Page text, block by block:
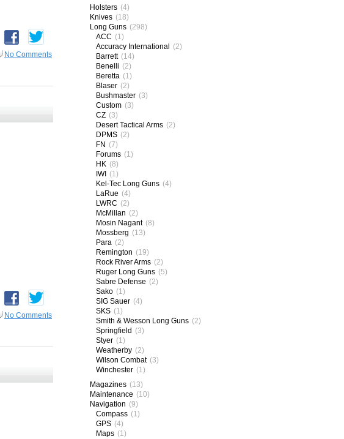
No Comments
No Comments
Holsters (4)
Knives (18)
Long Guns (298)
ACC (1)
Accuracy International (2)
Barrett (14)
Benelli (2)
Beretta (1)
Blaser (2)
Bushmaster (3)
Custom (3)
CZ (3)
Desert Tactical Arms (2)
DPMS (2)
FN (7)
Forums (1)
HK (8)
IWI (1)
Kel-Tec Long Guns (4)
LaRue (4)
LWRC (2)
McMillan (2)
Mosin Nagant (8)
Mossberg (13)
Para (2)
Remington (19)
Rock River Arms (2)
Ruger Long Guns (5)
Sabre Defense (2)
Sako (1)
SIG Sauer (4)
SKS (1)
Smith & Wesson Long Guns (2)
Springfield (3)
Styer (1)
Weatherby (2)
Wilson Combat (3)
Winchester (1)
Magazines (13)
Maintenance (10)
Navigation (9)
Compass (1)
GPS (4)
Maps (1)